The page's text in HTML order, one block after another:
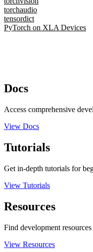
torchaudio
tensordict
PyTorch on XLA Devices
Docs
Access comprehensive
View Docs
Tutorials
Get in-depth tutorials for
View Tutorials
Resources
Find development
View Resources